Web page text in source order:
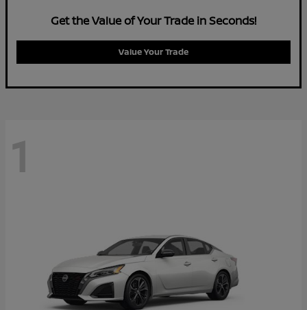
Get the Value of Your Trade in Seconds!
Value Your Trade
1